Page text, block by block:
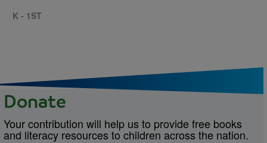
K - 1ST
Donate
Your contribution will help us to provide free books
and literacy resources to children across the nation.